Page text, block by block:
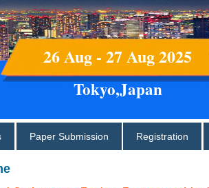
26 Aug - 27 Aug 2025
Tokyo,Japan
Paper Submission Registration